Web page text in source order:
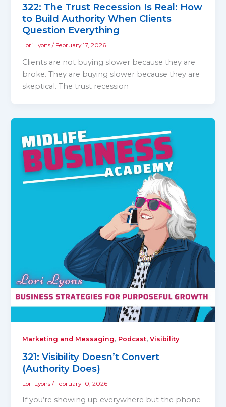
322: The Trust Recession Is Real: How
to Build Authority When Clients
Question Everything
Lori Lyons/ February 17, 2026
Clients are not buying slower because they are
broke. They are buying slower because they are
skeptical. The trust recession
Marketing and Messaging, Podcast,Visibility
321: Visibility Doesn’t Convert
(Authority Does)
Lori Lyons/ February 10, 2026
If you’re showing up everywhere but the phone